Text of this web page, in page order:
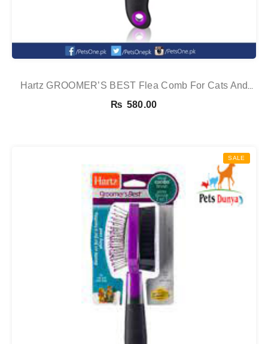
Hartz GROOMER’S BEST Flea Comb For Cats And
Dogs
₨ 580.00
SALE